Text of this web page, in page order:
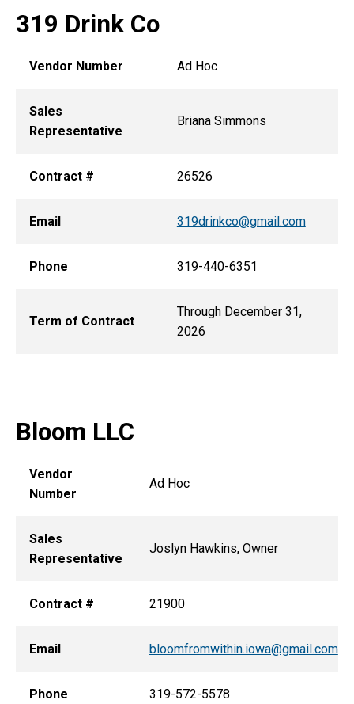
319 Drink Co
Vendor Number Ad Hoc
Sales
Representative
Briana Simmons
Contract # 26526
Email 319drinkco@gmail.com
Phone 319-440-6351
Term of Contract
Through December 31,
2026
Bloom LLC
Vendor
Number
Ad Hoc
Sales
Representative
Joslyn Hawkins, Owner
Contract # 21900
Email bloomfromwithin.iowa@gmail.com
Phone 319-572-5578